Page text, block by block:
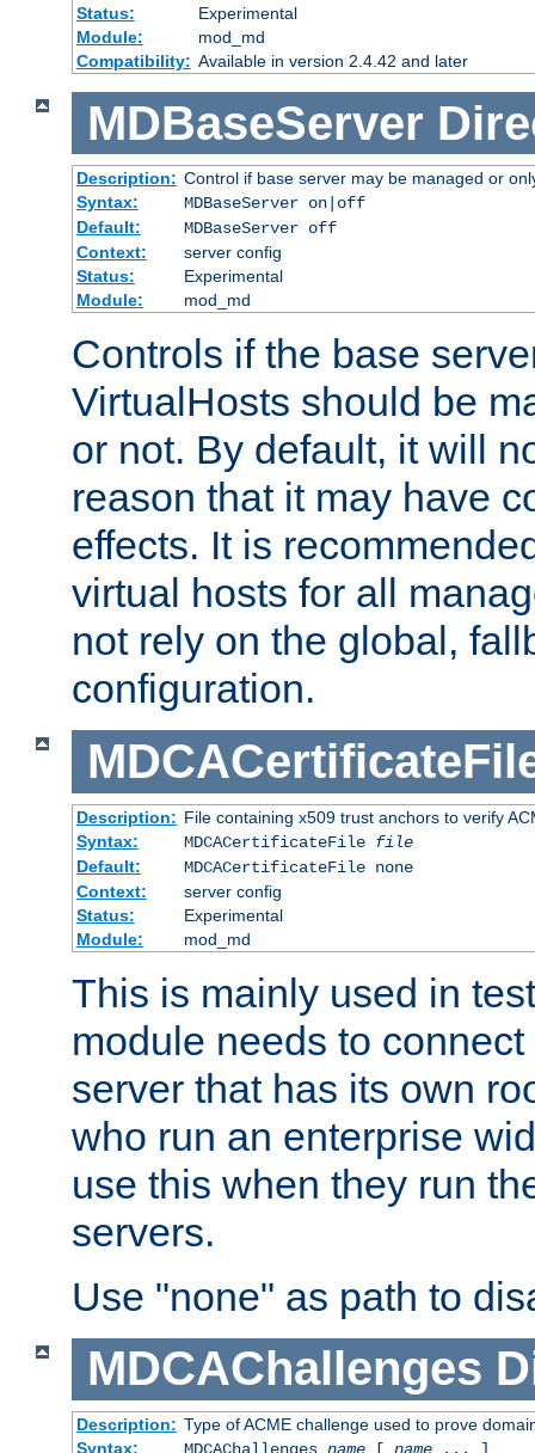
Status:
Experimental
Module:
mod_md
Compatibility: Available in version 2.4.42 and later
MDBaseServer
Description: Control if base server may be managed or
Syntax:
MDBaseServer on|off
Default:
MDBaseServer off
Context:
server config
Status:
Experimental
Module:
mod_md
Controls if the base
VirtualHosts should be
or not. By default, it will
reason that it may have
effects. It is
virtual hosts for all
not rely on the global,
configuration.
Description: File containing x509 trust anchors to verify
Syntax:
MDCACertificateFile file
Default:
MDCACertificateFile none
Context:
server config
Status:
Experimental
Module:
mod_md
This is mainly used in
module needs to
server that has its own
who run an enterprise
use this when they run
servers.
Use "none" as path to
MDCAChallenges
Description: Type of ACME challenge used to prove
Syntax: